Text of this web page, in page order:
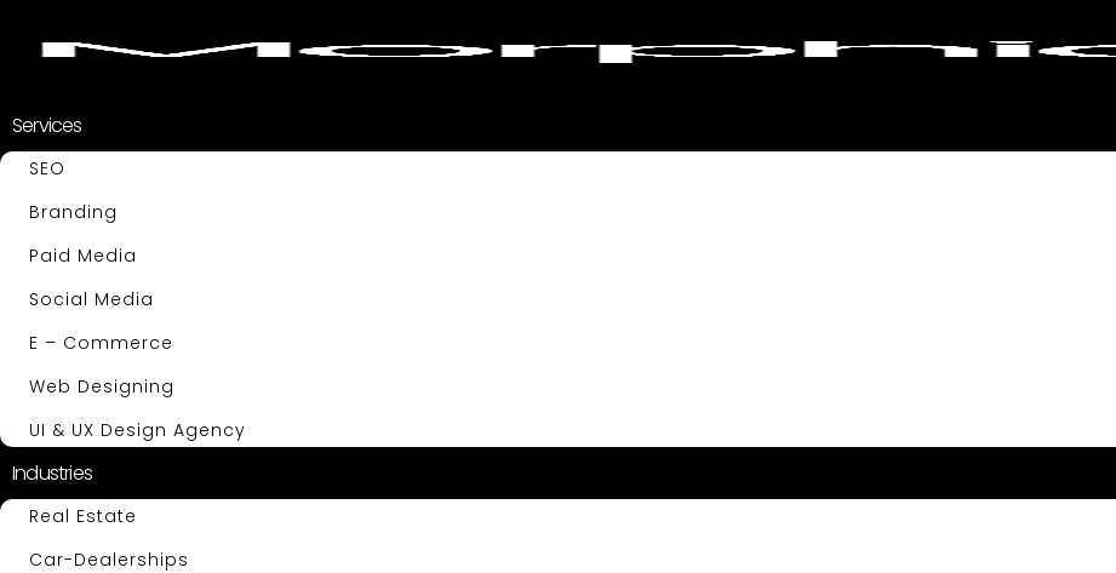
Services
SEO
Branding
Paid Media
Social Media
E – Commerce
Web Designing
UI & UX Design Agency
Industries
Real Estate
Car-Dealerships